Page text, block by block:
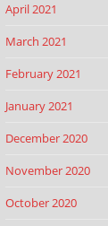
April 2021
March 2021
February 2021
January 2021
December 2020
November 2020
October 2020